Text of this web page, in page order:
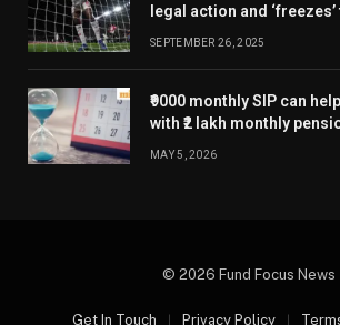
legal action and
SEPTEMBER 26, 2025
₹9000 monthly SIP can
with ₹2 lakh monthly
MAY 5, 2026
© 2026 Fund Focus News
Get In Touch Privacy Policy